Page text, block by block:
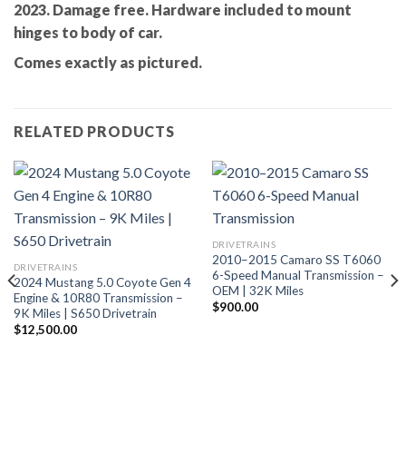
2023. Damage free. Hardware included to mount
hinges to body of car.
Comes exactly as pictured.
RELATED PRODUCTS
DRIVETRAINS
2024 Mustang 5.0 Coyote Gen 4
Engine & 10R80 Transmission –
9K Miles | S650 Drivetrain
$12,500.00
DRIVETRAINS
2010–2015 Camaro SS T6060
6-Speed Manual Transmission –
OEM | 32K Miles
$900.00